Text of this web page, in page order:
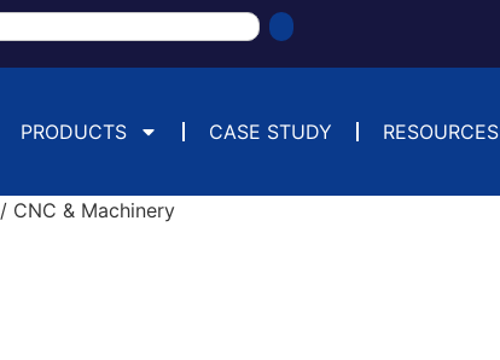
PRODUCTS CASE STUDY RESOURCES
/ CNC & Machinery